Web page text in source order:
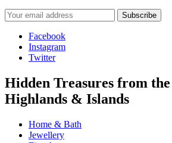
Facebook
Instagram
Twitter
Hidden Treasures from
Highlands & Islands
Home & Bath
Jewellery